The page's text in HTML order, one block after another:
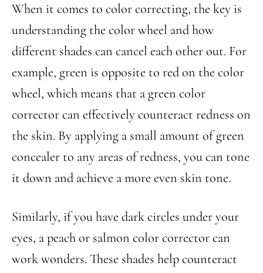
When it comes to color correcting, the key is
understanding the color wheel and how
different shades can cancel each other out. For
example, green is opposite to red on the color
wheel, which means that a green color
corrector can effectively counteract redness on
the skin. By applying a small amount of green
concealer to any areas of redness, you can tone
it down and achieve a more even skin tone.
Similarly, if you have dark circles under your
eyes, a peach or salmon color corrector can
work wonders. These shades help counteract